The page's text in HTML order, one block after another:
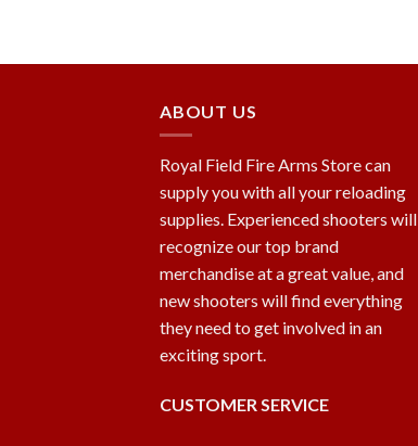
ABOUT US
Royal Field Fire Arms Store can
supply you with all your reloading
supplies. Experienced shooters will
recognize our top brand
merchandise at a great value, and
new shooters will find everything
they need to get involved in an
exciting sport.
CUSTOMER SERVICE